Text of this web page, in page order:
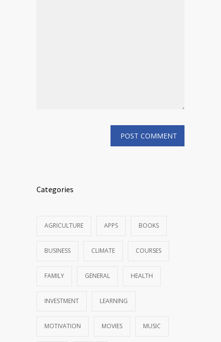
Categories
AGRICULTURE APPS BOOKS
BUSINESS CLIMATE COURSES
FAMILY GENERAL HEALTH
INVESTMENT LEARNING
MOTIVATION MOVIES MUSIC